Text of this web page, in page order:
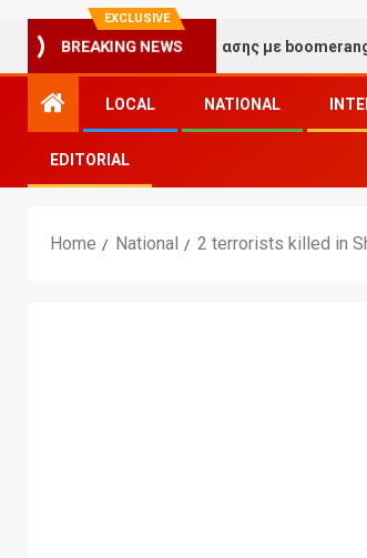
EXCLUSIVE
BREAKING NEWS
τύχης και διασκέδασης με boomerangbet
LOCAL NATIONAL
EDITORIAL
Home National 2 terrorists killed in